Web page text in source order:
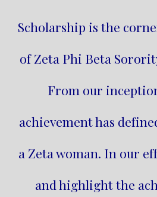
Scholarship is the
of Zeta Phi Beta
From our
achievement has
a Zeta woman. In our
and highlight the